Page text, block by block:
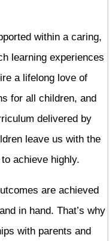
within a caring,
learning experiences
a lifelong love of
for all children, and
delivered by
leave us with the
achieve highly.
are achieved
in hand. That’s why
with parents and